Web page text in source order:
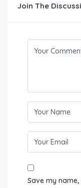
Join The
Save my